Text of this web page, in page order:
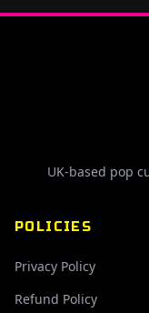
UK-based pop
POLICIES
Privacy Policy
Refund Policy